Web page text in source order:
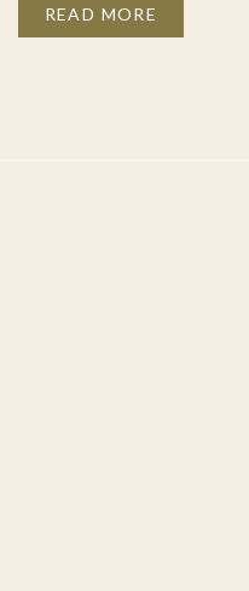
READ MORE